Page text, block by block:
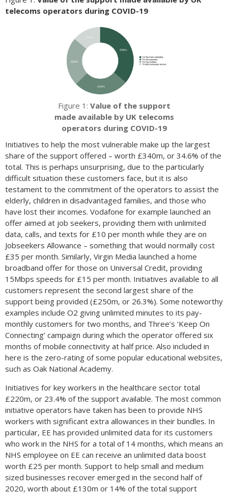
telecoms operators during COVID-19
Figure 1: Value of the support
made available by UK telecoms
operators during COVID-19
Initiatives to help the most vulnerable make up the largest
share of the support offered – worth £340m, or 34.6% of the
total. This is perhaps unsurprising, due to the particularly
difficult situation these customers face, but it is also
testament to the commitment of the operators to assist the
elderly, children in disadvantaged families, and those who
have lost their incomes. Vodafone for example launched an
offer aimed at job seekers, providing them with unlimited
data, calls, and texts for £10 per month while they are on
Jobseekers Allowance – something that would normally cost
£35 per month. Similarly, Virgin Media launched a home
broadband offer for those on Universal Credit, providing
15Mbps speeds for £15 per month. Initiatives available to all
customers represent the second largest share of the
support being provided (£250m, or 26.3%). Some noteworthy
examples include O2 giving unlimited minutes to its pay-
monthly customers for two months, and Three’s ‘Keep On
Connecting’ campaign during which the operator offered six
months of mobile connectivity at half price. Also included in
here is the zero-rating of some popular educational websites,
such as Oak National Academy.
Initiatives for key workers in the healthcare sector total
£220m, or 23.4% of the support available. The most common
initiative operators have taken has been to provide NHS
workers with significant extra allowances in their bundles. In
particular, EE has provided unlimited data for its customers
who work in the NHS for a total of 14 months, which means an
NHS employee on EE can receive an unlimited data boost
worth £25 per month. Support to help small and medium
sized businesses recover emerged in the second half of
2020, worth about £130m or 14% of the total support